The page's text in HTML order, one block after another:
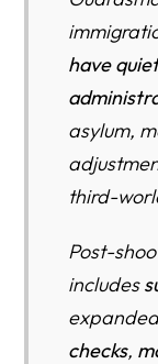
have
asylum,
third-
Post-
includes
checks,